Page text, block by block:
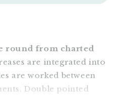
round from charted
are integrated into
are worked between
Double pointed